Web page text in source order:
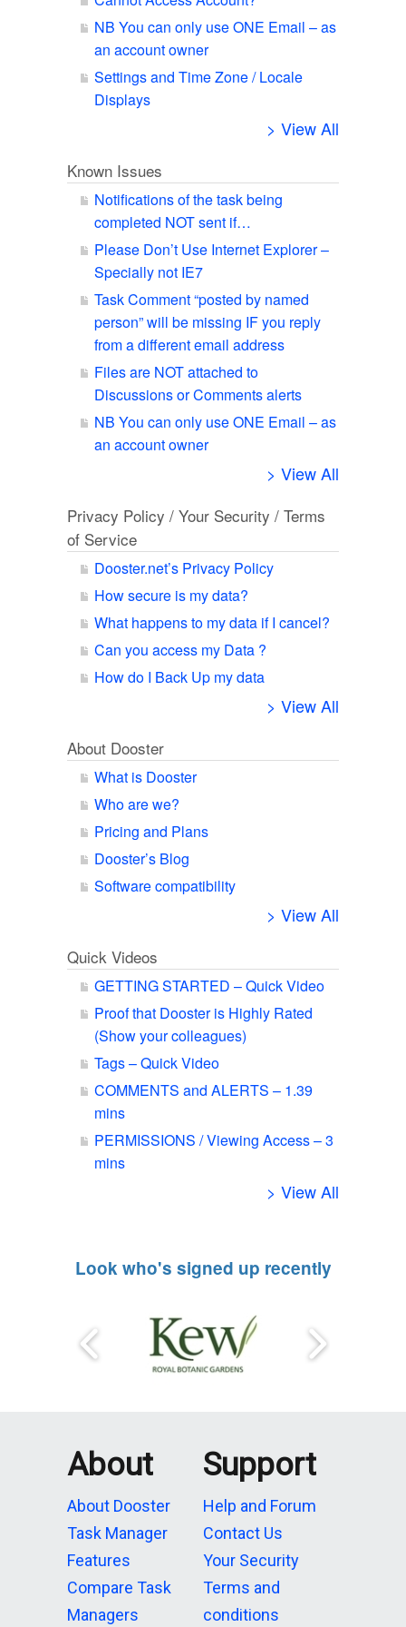
NB You can only use ONE Email – as
an account owner
Settings and Time Zone / Locale
Displays
> View All
Known Issues
Notifications of the task being
completed NOT sent if…
Please Don’t Use Internet Explorer –
Specially not IE7
Task Comment “posted by named
person” will be missing IF you reply
from a different email address
Files are NOT attached to
Discussions or Comments alerts
NB You can only use ONE Email – as
an account owner
> View All
Privacy Policy / Your Security / Terms
of Service
Dooster.net’s Privacy Policy
How secure is my data?
What happens to my data if I cancel?
Can you access my Data ?
How do I Back Up my data
> View All
About Dooster
What is Dooster
Who are we?
Pricing and Plans
Dooster’s Blog
Software compatibility
> View All
Quick Videos
GETTING STARTED – Quick Video
Proof that Dooster is Highly Rated
(Show your colleagues)
Tags – Quick Video
COMMENTS and ALERTS – 1.39
mins
PERMISSIONS / Viewing Access – 3
mins
> View All
Look who's signed up recently
About
About Dooster
Task Manager
Features
Compare Task
Managers
Support
Help and Forum
Contact Us
Your Security
Terms and
conditions